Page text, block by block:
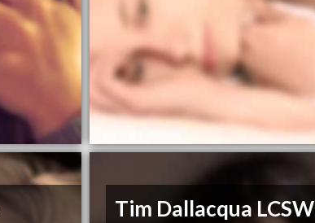
Tim Dallacqua LCSW